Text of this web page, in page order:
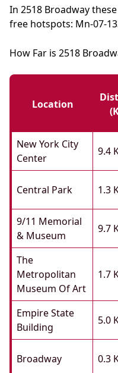
In 2518 Broadway
free hotspots: Mn-07-
How Far is 2518
Location
New York City
Center
9.4
Central Park 1.3
9/11 Memorial
& Museum
9.7
The
Metropolitan
Museum Of Art
1.7
Empire State
Building
5.0
Broadway 0.3